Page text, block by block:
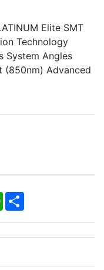
Elite SMT
Technology
System Angles
(850nm) Advanced
WhatsApp
Share